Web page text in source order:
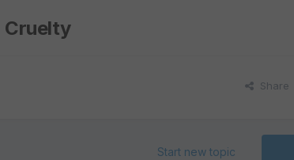
Cruelty
Share
Start new topic